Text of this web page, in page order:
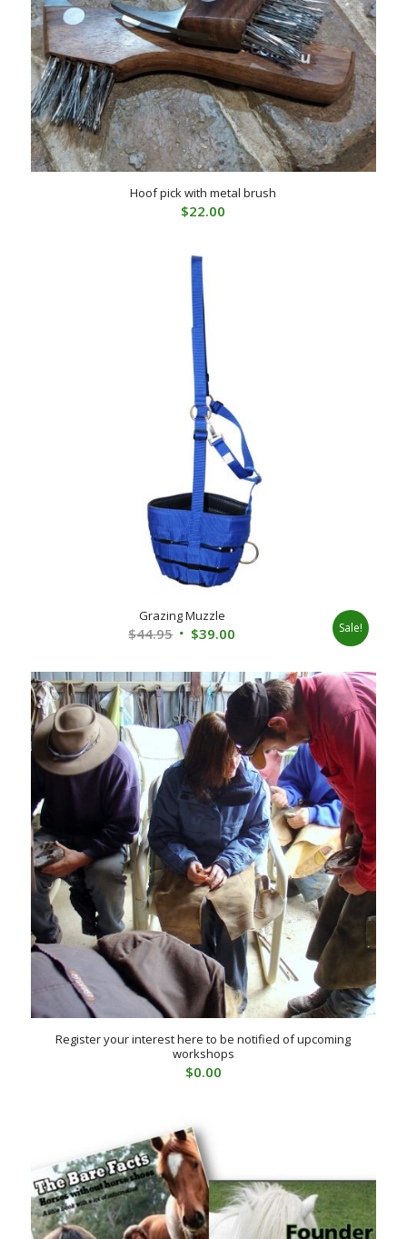
Hoof pick with metal brush
$22.00
Grazing Muzzle
$44.95 Original
was:
$44.95.
$39.00
is:
$39.00.
Sale!
Register your interest here to be notified of upcoming
workshops
$0.00